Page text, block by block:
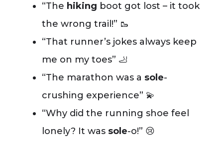
“The hiking boot got lost – it took
the wrong trail!” 🥾
“That runner’s jokes always keep
me on my toes” 🦶
“The marathon was a sole-
crushing experience” 💫
“Why did the running shoe feel
lonely? It was sole-o!” 😢